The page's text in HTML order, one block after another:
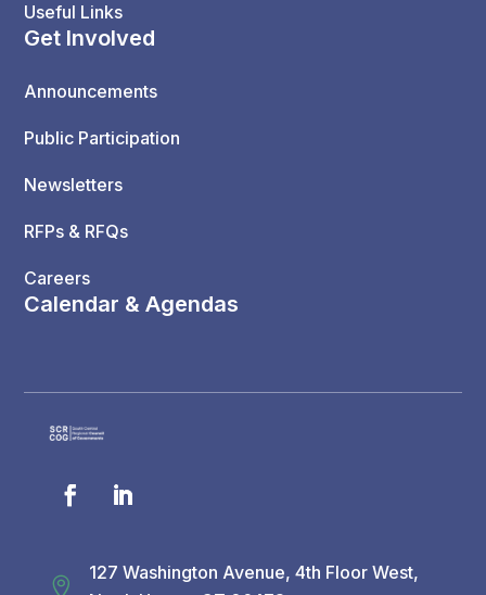
Useful Links
Get Involved
Announcements
Public Participation
Newsletters
RFPs & RFQs
Careers
Calendar & Agendas

127 Washington Avenue, 4th Floor West,